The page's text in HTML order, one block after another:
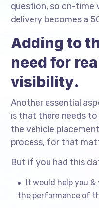
question, so on-time
delivery becomes a
Adding to
need for
visibility.
Another essential
is that there needs
the vehicle
process, for that
But if you had this
It would help you
the performance of